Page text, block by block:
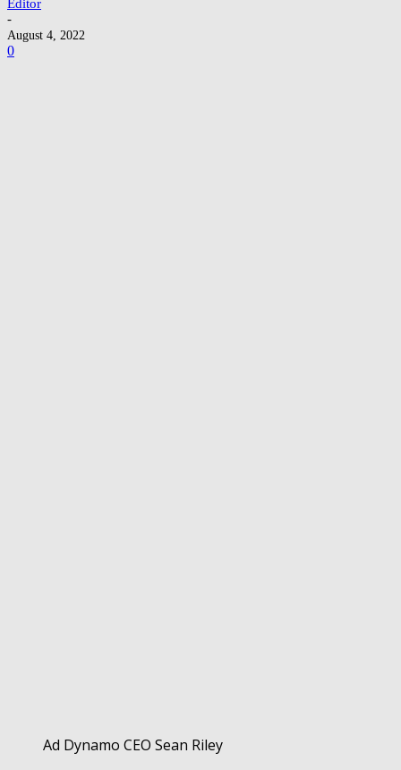
Editor
-
August 4, 2022
0
Ad Dynamo CEO Sean Riley